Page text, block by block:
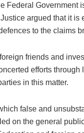
Federal Government
argued that it
to the claims
friends and
efforts
in this matter.
false and
on the general